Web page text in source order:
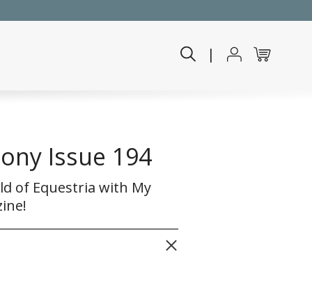
|
Issue 194
of Equestria with My